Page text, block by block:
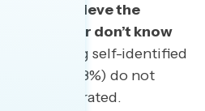
either believe the
(45%) or don’t know
Even among self-identified
in ten (38%) do not
been exonerated.